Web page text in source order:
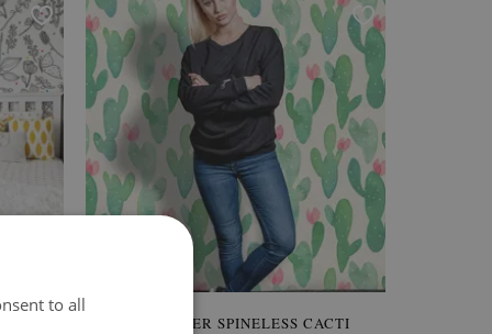
WALLPAPER SPINELESS CACTI
to all